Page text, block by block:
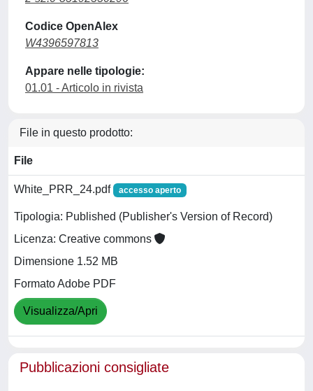
Codice OpenAlex
W4396597813
Appare nelle tipologie:
01.01 - Articolo in rivista
File in questo prodotto:
File
White_PRR_24.pdf accesso aperto
Tipologia: Published (Publisher's Version of Record)
Licenza: Creative commons
Dimensione 1.52 MB
Formato Adobe PDF
Visualizza/Apri
Pubblicazioni consigliate